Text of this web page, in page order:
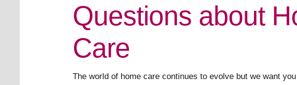
Questions about
Care
The world of home care continues to evolve but we want